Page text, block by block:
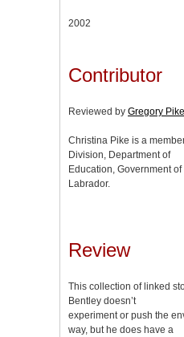
2002
Contributor
Reviewed by Gregory Pike
Christina Pike is a
Division, Department of
Education, Government
Labrador.
Review
This collection of linked
Bentley doesn’t
experiment or push the
way, but he does have a